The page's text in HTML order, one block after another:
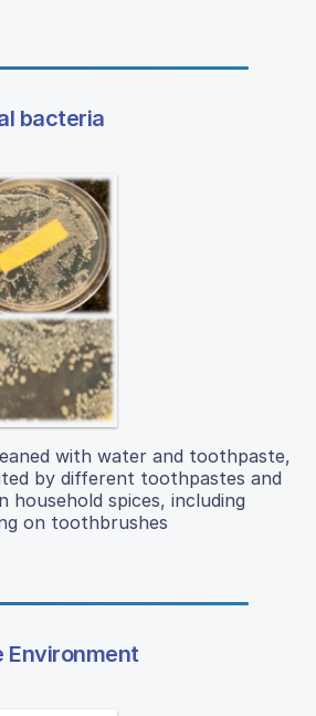
bacteria
with water and toothpaste,
by different toothpastes and
spices, including
on toothbrushes
Environment